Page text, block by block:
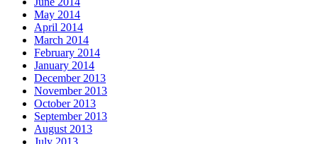
May 2014
April 2014
March 2014
February 2014
January 2014
December 2013
November 2013
October 2013
September 2013
August 2013
July 2013